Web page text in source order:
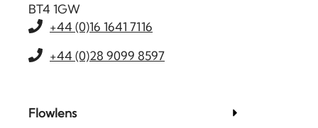
BT4 1GW
+44 (0)16 1641 7116
+44 (0)28 9099 8597
Flowlens